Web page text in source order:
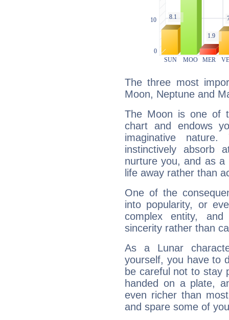
The three most
Moon, Neptune and
The Moon is one of
chart and endows
imaginative
instinctively absorb
nurture you, and as
life away rather than
One of the
into popularity, or
complex entity,
sincerity rather than
As a Lunar
yourself, you have to
be careful not to stay
handed on a plate,
even richer than
and spare some of